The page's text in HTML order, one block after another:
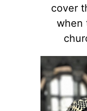
cover
when